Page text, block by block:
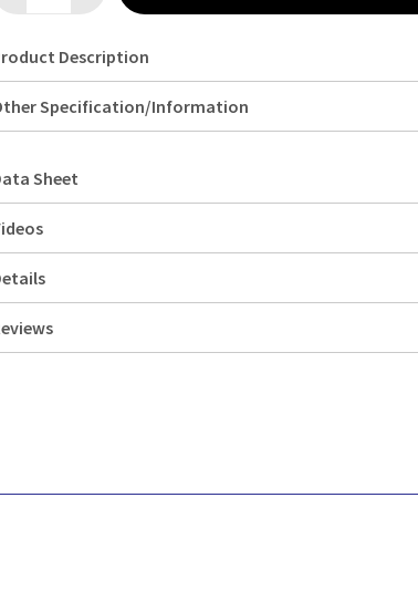
Description
Specification/Information
Sheet